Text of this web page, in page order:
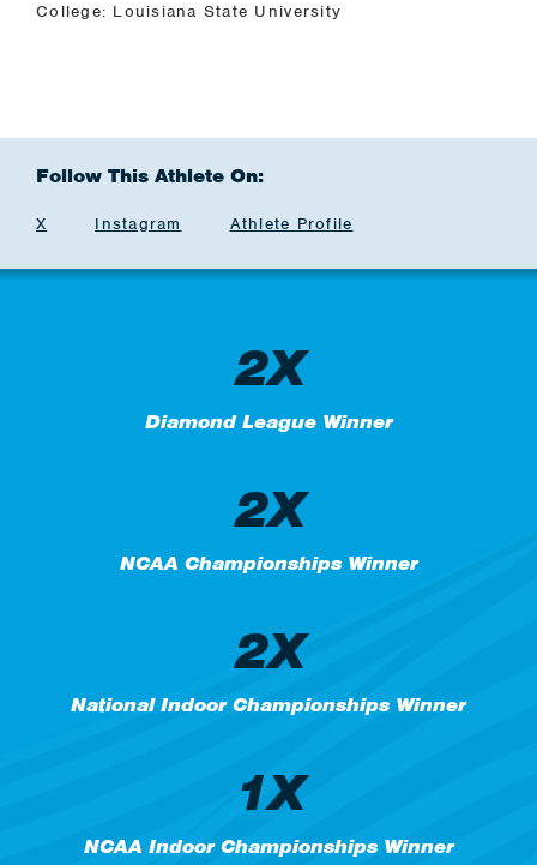
College: Louisiana State University
Follow This Athlete On:
X Instagram Athlete Profile
2X
Diamond League Winner
2X
NCAA Championships Winner
2X
National Indoor Championships Winner
1X
NCAA Indoor Championships Winner